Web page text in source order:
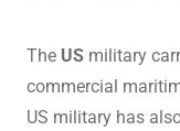
The US military
commercial
US military has